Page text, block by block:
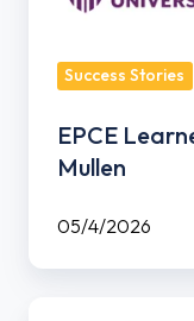
Success Stories
EPCE
Mullen
05/4/2026